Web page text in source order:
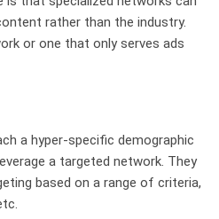
rather than the industry.
or one that only serves ads
a hyper-specific demographic
a targeted network. They
based on a range of criteria,